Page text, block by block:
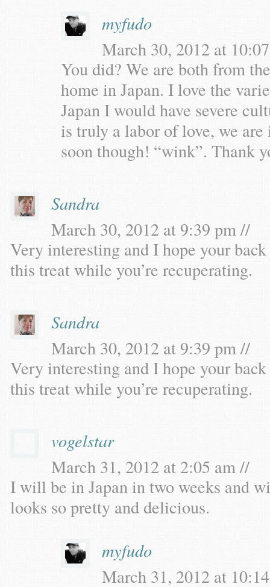
myfudo
March 30, 2012 at
You did? We are both from
home in Japan. I love the
Japan I would have severe
is truly a labor of love, we
soon though! “wink”. Thank
Sandra
March 30, 2012 at 9:39 pm //
Very interesting and I hope your
this treat while you’re recuperating.
Sandra
March 30, 2012 at 9:39 pm //
Very interesting and I hope your
this treat while you’re recuperating.
vogelstar
March 31, 2012 at 2:05 am //
I will be in Japan in two weeks and
looks so pretty and delicious.
myfudo
March 31, 2012 at